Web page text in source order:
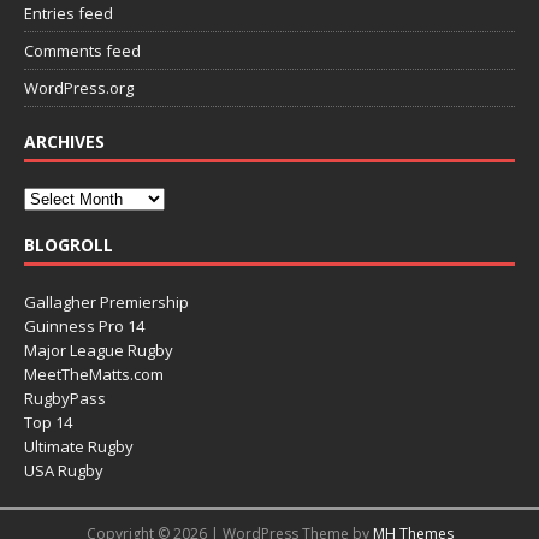
Entries feed
Comments feed
WordPress.org
ARCHIVES
BLOGROLL
Gallagher Premiership
Guinness Pro 14
Major League Rugby
MeetTheMatts.com
RugbyPass
Top 14
Ultimate Rugby
USA Rugby
Copyright © 2026 | WordPress Theme by MH Themes